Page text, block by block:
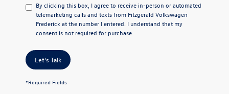
By clicking this box, I agree to receive in-person or automated
telemarketing calls and texts from Fitzgerald Volkswagen
Frederick at the number I entered. I understand that my
consent is not required for purchase.
Let's Talk
*Required Fields